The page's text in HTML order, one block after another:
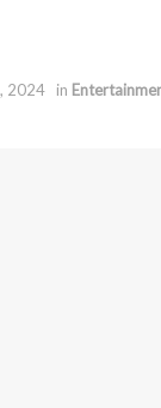
2024 in